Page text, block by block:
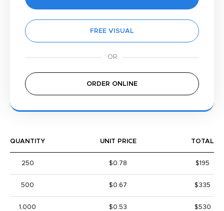
FREE VISUAL
ORDER ONLINE
QUANTITY UNIT PRICE TOTAL
250 $0.78 $195
500 $0.67 $335
1,000 $0.53 $530